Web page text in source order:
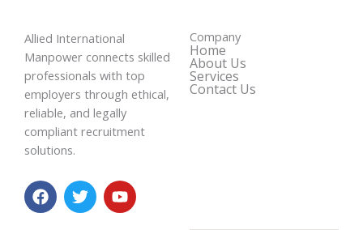
Allied International
Manpower connects skilled
professionals with top
employers through ethical,
reliable, and legally
compliant recruitment
solutions.
F
a
c
T
w
i
Y
o
u
Company
Home
About Us
Services
Contact Us